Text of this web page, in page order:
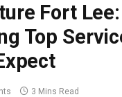
Fort Lee:
Top
3 Mins Read